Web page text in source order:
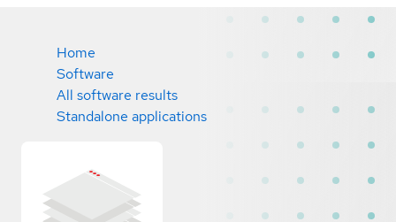
Home
Software
All software results
Standalone applications